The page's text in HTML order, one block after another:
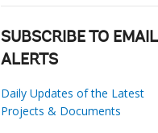
SUBSCRIBE TO EMAIL
ALERTS
Daily Updates of the Latest
Projects & Documents